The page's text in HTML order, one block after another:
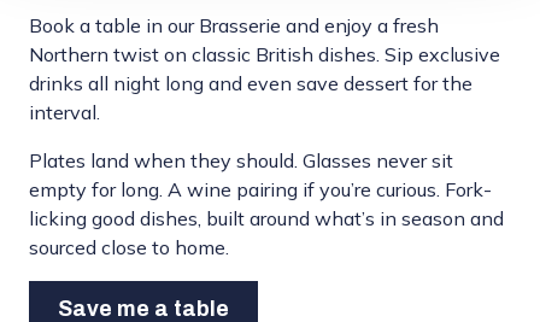
Book a table in our Brasserie and enjoy a fresh
Northern twist on classic British dishes. Sip exclusive
drinks all night long and even save dessert for the
interval.
Plates land when they should. Glasses never sit
empty for long. A wine pairing if you’re curious. Fork-
licking good dishes, built around what’s in season and
sourced close to home.
Save me a table